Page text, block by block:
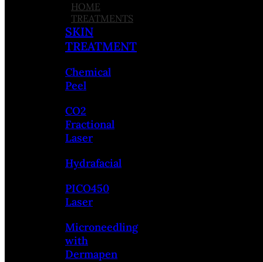
HOME
TREATMENTS
SKIN
TREATMENT
Chemical
Peel
CO2
Fractional
Laser
Hydrafacial
PICO450
Laser
Microneedling
with
Dermapen